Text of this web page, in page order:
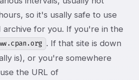
so it's usally safe to use
archive for you. If you're in the
. If that site is down
is), or you're somewhere
the URL of